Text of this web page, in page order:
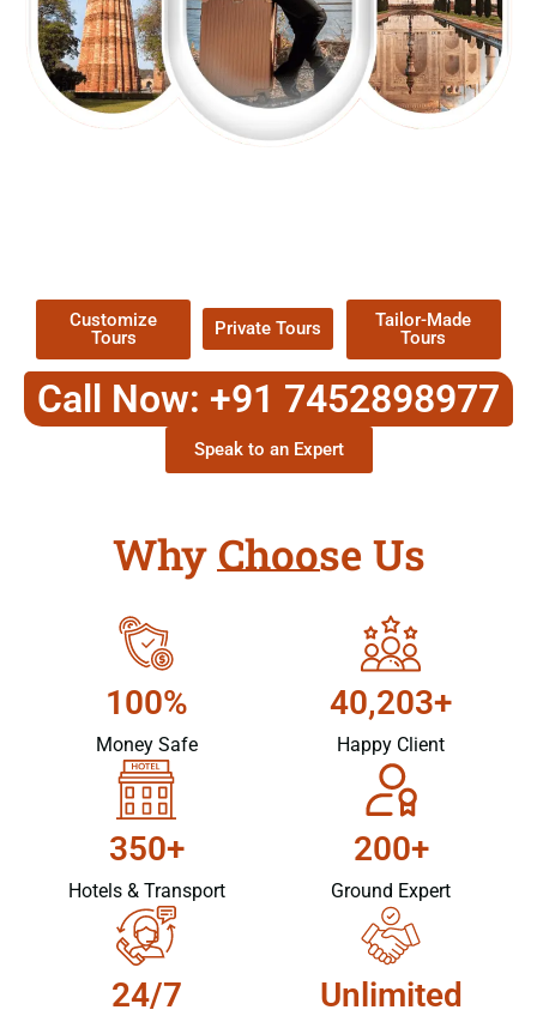
Customize
Tours
Private Tours
Tailor-Made
Tours
Call Now: +91 7452898977
Speak to an Expert
Why Choose Us
100%
Money Safe
40,203+
Happy Client
350+
Hotels & Transport
200+
Ground Expert
24/7 Unlimited